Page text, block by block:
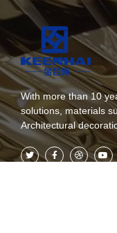
With more than 10
solutions, materials
Architectural